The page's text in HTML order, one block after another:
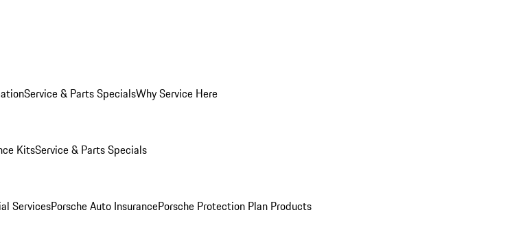
Service & Parts SpecialsWhy Service Here
KitsService & Parts Specials
ServicesPorsche Auto InsurancePorsche Protection Plan Products